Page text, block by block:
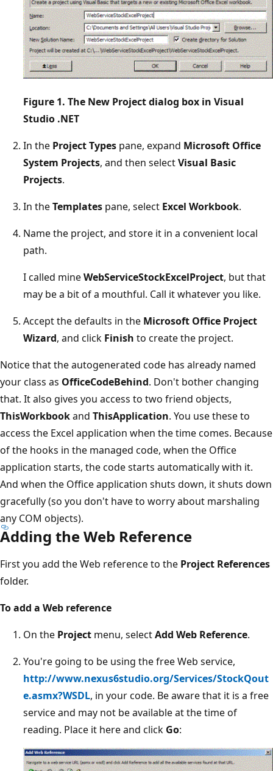
Figure 1. The New Project dialog box in Visual
Studio .NET
In the Project Types pane, expand Microsoft Office
System Projects, and then selectVisual Basic
Projects.
In theTemplates pane, select Excel Workbook.
Name the project, and store it in a convenient local
path.
I called mineWebServiceStockExcelProject, but that
may be a bit of a mouthful. Call it whatever you like.
Accept the defaults in the Microsoft Office Project
Wizard, and click Finish to create the project.
Notice that the autogenerated code has already named
your class as OfficeCodeBehind. Don't bother changing
that. It also gives you access to two friend objects,
ThisWorkbookand ThisApplication. You use these to
access the Excel application when the time comes. Because
of the hooks in the managed code, when the Office
application starts, the code starts automatically with it.
And when the Office application shuts down, it shuts down
gracefully (so you don't have to worry about marshaling
any COM objects).
Adding the Web Reference
First you add the Web reference to the Project References
folder.
To add a Web reference
On the Project menu, selectAdd Web Reference.
You're going to be using the free Web service,
http://www.nexus6studio.org/Services/StockQout
e.asmx?WSDL, in your code. Be aware that it is a free
service and may not be available at the time of
reading. Place it here and click Go: